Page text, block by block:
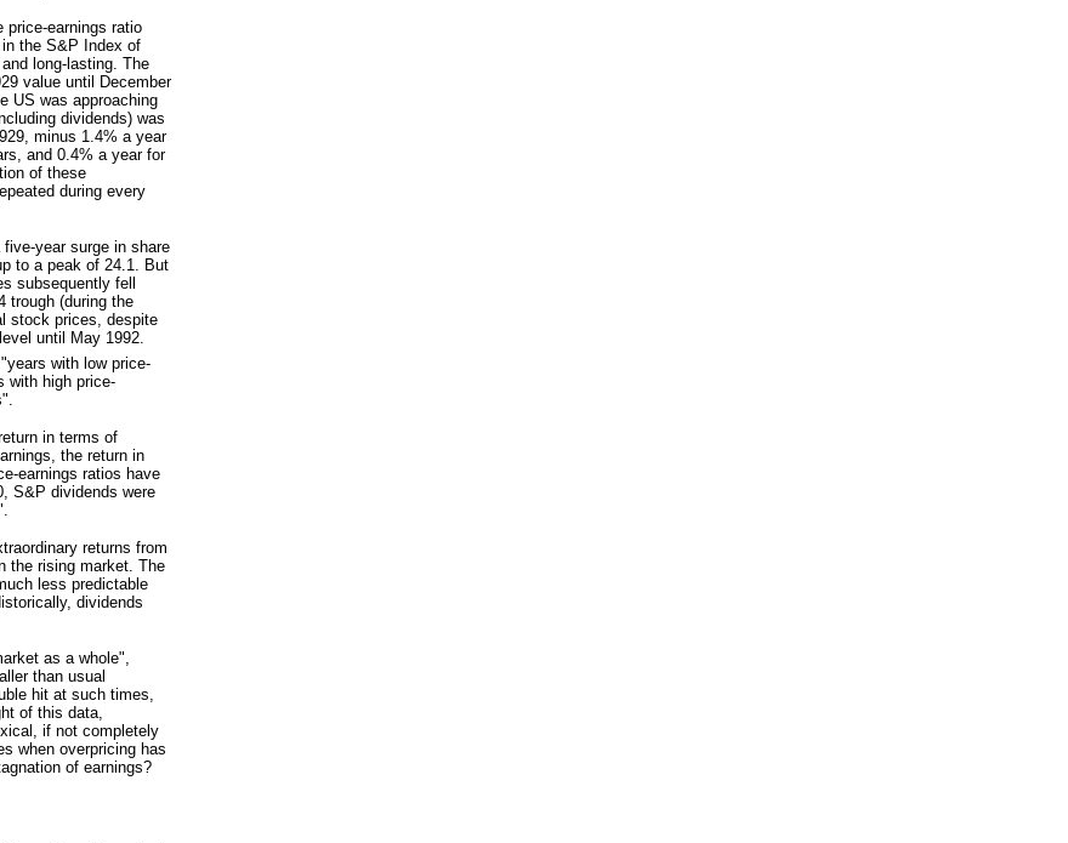
price-earnings ratio
the S&P Index of
long-lasting. The
value until December
US was approaching
dividends) was
minus 1.4% a year
and 0.4% a year for
of these
during every
year surge in share
to a peak of 24.1. But
subsequently fell
trough (during the
stock prices, despite
until May 1992.
with low price-
with high price-
in terms of
the return in
earnings ratios have
S&P dividends were
returns from
the rising market. The
less predictable
dividends
as a whole",
than usual
hit at such times,
of this data,
if not completely
when overpricing has
of earnings?